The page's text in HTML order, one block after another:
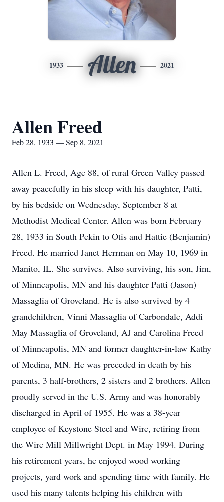
1933 Allen 2021
Allen Freed
Feb 28, 1933 — Sep 8, 2021
Allen L. Freed, Age 88, of rural Green Valley passed
away peacefully in his sleep with his daughter, Patti,
by his bedside on Wednesday, September 8 at
Methodist Medical Center. Allen was born February
28, 1933 in South Pekin to Otis and Hattie (Benjamin)
Freed. He married Janet Herrman on May 10, 1969 in
Manito, IL. She survives. Also surviving, his son, Jim,
of Minneapolis, MN and his daughter Patti (Jason)
Massaglia of Groveland. He is also survived by 4
grandchildren, Vinni Massaglia of Carbondale, Addi
May Massaglia of Groveland, AJ and Carolina Freed
of Minneapolis, MN and former daughter-in-law Kathy
of Medina, MN. He was preceded in death by his
parents, 3 half-brothers, 2 sisters and 2 brothers. Allen
proudly served in the U.S. Army and was honorably
discharged in April of 1955. He was a 38-year
employee of Keystone Steel and Wire, retiring from
the Wire Mill Millwright Dept. in May 1994. During
his retirement years, he enjoyed wood working
projects, yard work and spending time with family. He
used his many talents helping his children with